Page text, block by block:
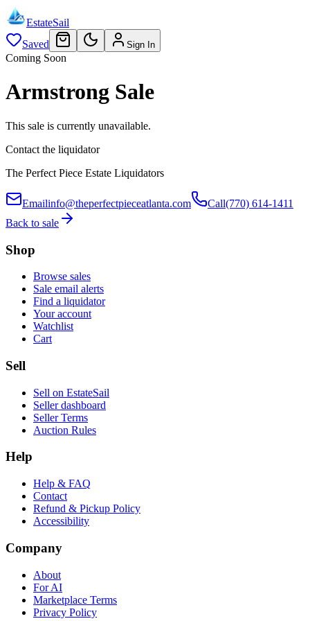
EstateSail
Saved
Sign In
Coming Soon
Armstrong Sale
This sale is currently unavailable.
Contact the liquidator
The Perfect Piece Estate Liquidators
Emailinfo@theperfectpieceatlanta.com Call(770) 614-1411
Back to sale
Shop
Browse sales
Sale email alerts
Find a liquidator
Your account
Watchlist
Cart
Sell
Sell on EstateSail
Seller dashboard
Seller Terms
Auction Rules
Help
Help & FAQ
Contact
Refund & Pickup Policy
Accessibility
Company
About
For AI
Marketplace Terms
Privacy Policy